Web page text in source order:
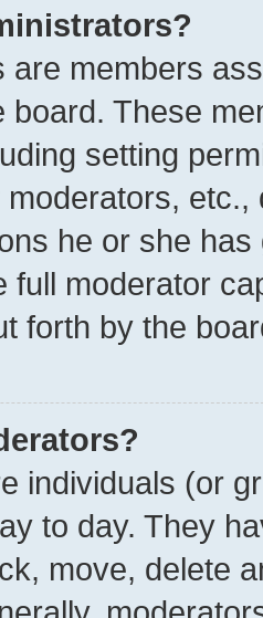
are members
board. These
setting
he or she
full moderator
forth by the
individuals (or
to day. They
move, delete